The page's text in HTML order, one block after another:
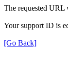
The requested URL
Your support ID is
[Go Back]